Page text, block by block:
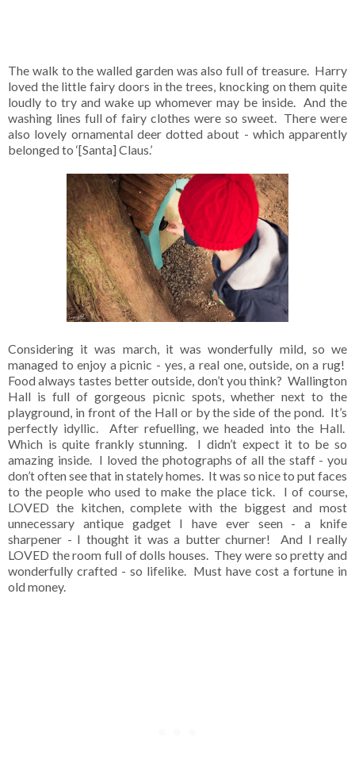
The walk to the walled garden was also full of treasure. Harry
loved the little fairy doors in the trees, knocking on them quite
loudly to try and wake up whomever may be inside. And the
washing lines full of fairy clothes were so sweet. There were
also lovely ornamental deer dotted about - which apparently
belonged to ‘[Santa] Claus.’
Considering it was march, it was wonderfully mild, so we
managed to enjoy a picnic - yes, a real one, outside, on a rug!
Food always tastes better outside, don’t you think? Wallington
Hall is full of gorgeous picnic spots, whether next to the
playground, in front of the Hall or by the side of the pond. It’s
perfectly idyllic. After refuelling, we headed into the Hall.
Which is quite frankly stunning. I didn’t expect it to be so
amazing inside. I loved the photographs of all the staff - you
don’t often see that in stately homes. It was so nice to put faces
to the people who used to make the place tick. I of course,
LOVED the kitchen, complete with the biggest and most
unnecessary antique gadget I have ever seen - a knife
sharpener - I thought it was a butter churner! And I really
LOVED the room full of dolls houses. They were so pretty and
wonderfully crafted - so lifelike. Must have cost a fortune in
old money.